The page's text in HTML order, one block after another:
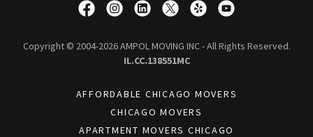
Copyright © 2004-2026 AMPOL MOVING INC - All Rights Reserved.
IL.CC.138551MC
AFFORDABLE CHICAGO MOVERS
CHICAGO MOVERS
APARTMENT MOVERS CHICAGO